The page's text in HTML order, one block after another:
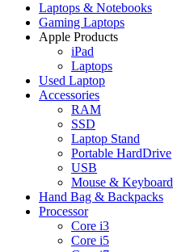
Laptops & Notebooks
Gaming Laptops
Apple Products
iPad
Laptops
Used Laptop
Accessories
RAM
SSD
Laptop Stand
Portable HardDrive
USB
Mouse & Keyboard
Hand Bag & Backpacks
Processor
Core i3
Core i5